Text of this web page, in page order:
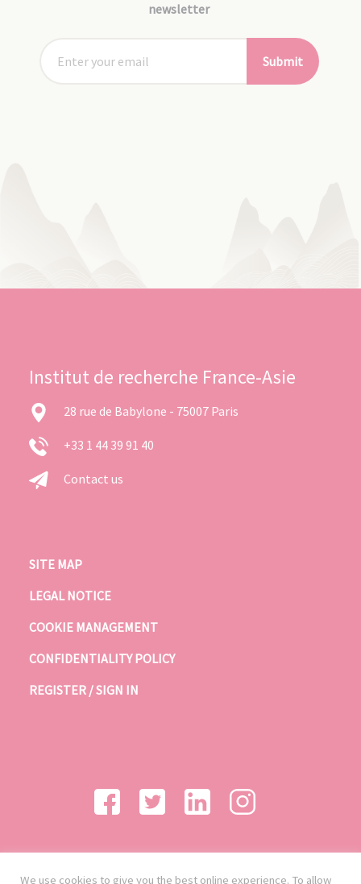
newsletter
Submit
Institut de recherche France-Asie
28 rue de Babylone - 75007 Paris
+33 1 44 39 91 40
Contact us
SITE MAP
LEGAL NOTICE
COOKIE MANAGEMENT
CONFIDENTIALITY POLICY
REGISTER / SIGN IN
We use cookies to give you the best online experience. To allow